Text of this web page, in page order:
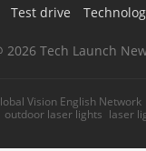
Test drive
2026 Tech Launch
Vision English Network
outdoor laser lights laser